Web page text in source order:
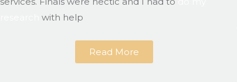
with help
Read More